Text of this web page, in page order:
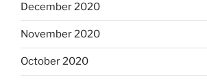
December 2020
November 2020
October 2020